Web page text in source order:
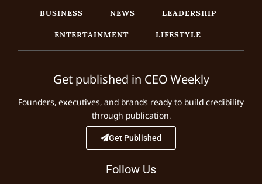
BUSINESS NEWS
LEADERSHIP
ENTERTAINMENT
LIFESTYLE
Get published in CEO Weekly
Founders, executives, and brands ready to build credibility
through publication.
Get Published
Follow Us